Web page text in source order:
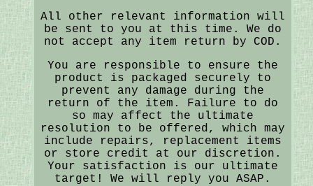
All other relevant information will
be sent to you at this time. We do
not accept any item return by COD.
You are responsible to ensure the
product is packaged securely to
prevent any damage during the
return of the item. Failure to do
so may affect the ultimate
resolution to be offered, which may
include repairs, replacement items
or store credit at our discretion.
Your satisfaction is our ultimate
target! We will reply you ASAP.